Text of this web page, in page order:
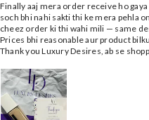
Finally aaj mera order receive ho
soch bhi nahi sakti thi ke mera pehla
cheez order ki thi wahi mili — same
Prices bhi reasonable aur product
Thank you Luxury Desires, ab se